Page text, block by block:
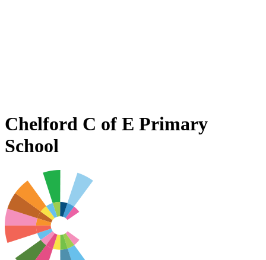
Chelford C of E Primary
School